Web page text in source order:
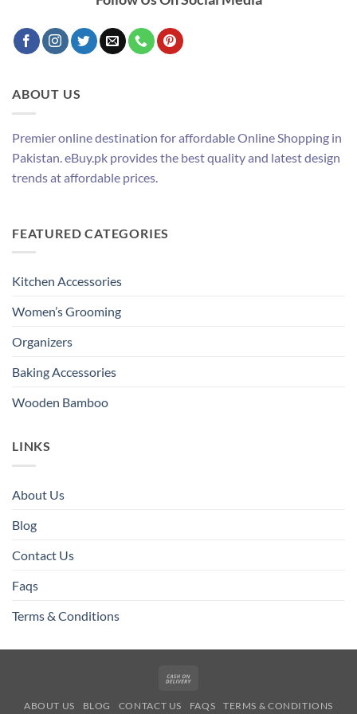
ABOUT US
Premier online destination for affordable Online Shopping in
Pakistan. eBuy.pk provides the best quality and latest design
trends at affordable prices.
FEATURED CATEGORIES
Kitchen Accessories
Women’s Grooming
Organizers
Baking Accessories
Wooden Bamboo
LINKS
About Us
Blog
Contact Us
Faqs
Terms & Conditions
ABOUT US BLOG CONTACT US FAQS TERMS & CONDITIONS